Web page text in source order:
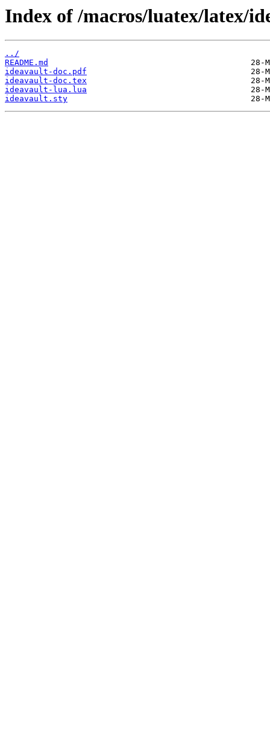
Index of /macros/luatex/latex/
../
README.md
ideavault-doc.pdf
ideavault-doc.tex
ideavault-lua.lua
ideavault.sty